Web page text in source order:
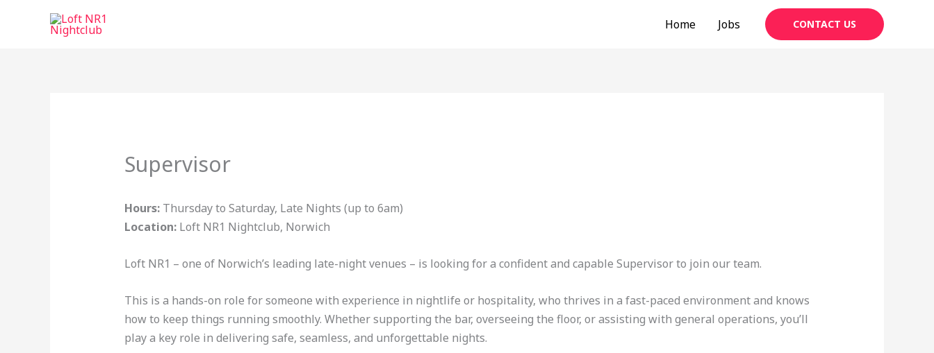
Home Jobs CONTACT US
Supervisor
Hours:Thursday to Saturday, Late Nights (up to 6am)
Location:Loft NR1 Nightclub, Norwich
Loft NR1 – one of Norwich’s leading late-night venues – is looking for a confident and capable Supervisor to join our team.
This is a hands-on role for someone with experience in nightlife or hospitality, who thrives in a fast-paced environment and knows
how to keep things running smoothly. Whether supporting the bar, overseeing the floor, or assisting with general operations, you’ll
play a key role in delivering safe, seamless, and unforgettable nights.